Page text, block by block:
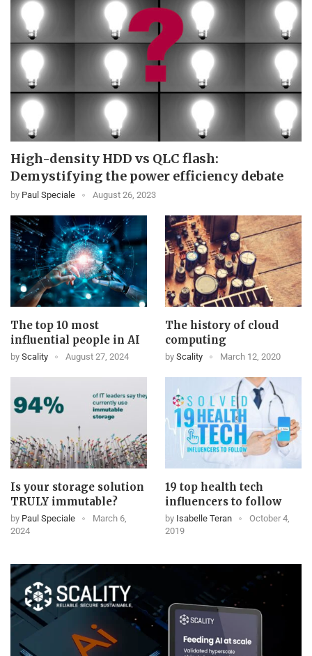
High-density HDD vs QLC flash:
Demystifying the power efficiency debate
by Paul Speciale August 26, 2023
The top 10 most
influential people in AI
by Scality August 27, 2024
The history of cloud
computing
by Scality March 12, 2020
Is your storage solution
TRULY immutable?
by Paul Speciale
March 6,
2024
19 top health tech
influencers to follow
by Isabelle Teran
October 4,
2019